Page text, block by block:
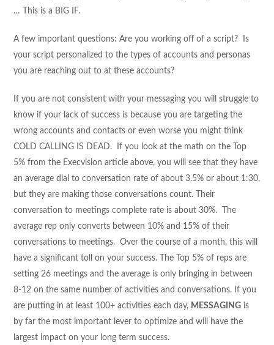
… This is a BIG IF.
A few important questions: Are you working off of a script? Is
your script personalized to the types of accounts and personas
you are reaching out to at these accounts?
If you are not consistent with your messaging you will struggle to
know if your lack of success is because you are targeting the
wrong accounts and contacts or even worse you might think
COLD CALLING IS DEAD. If you look at the math on the Top
5% from the Execvision article above, you will see that they have
an average dial to conversation rate of about 3.5% or about 1:30,
but they are making those conversations count. Their
conversation to meetings complete rate is about 30%. The
average rep only converts between 10% and 15% of their
conversations to meetings. Over the course of a month, this will
have a significant toll on your success. The Top 5% of reps are
setting 26 meetings and the average is only bringing in between
8-12 on the same number of activities and conversations. If you
are putting in at least 100+ activities each day, MESSAGING is
by far the most important lever to optimize and will have the
largest impact on your long term success.